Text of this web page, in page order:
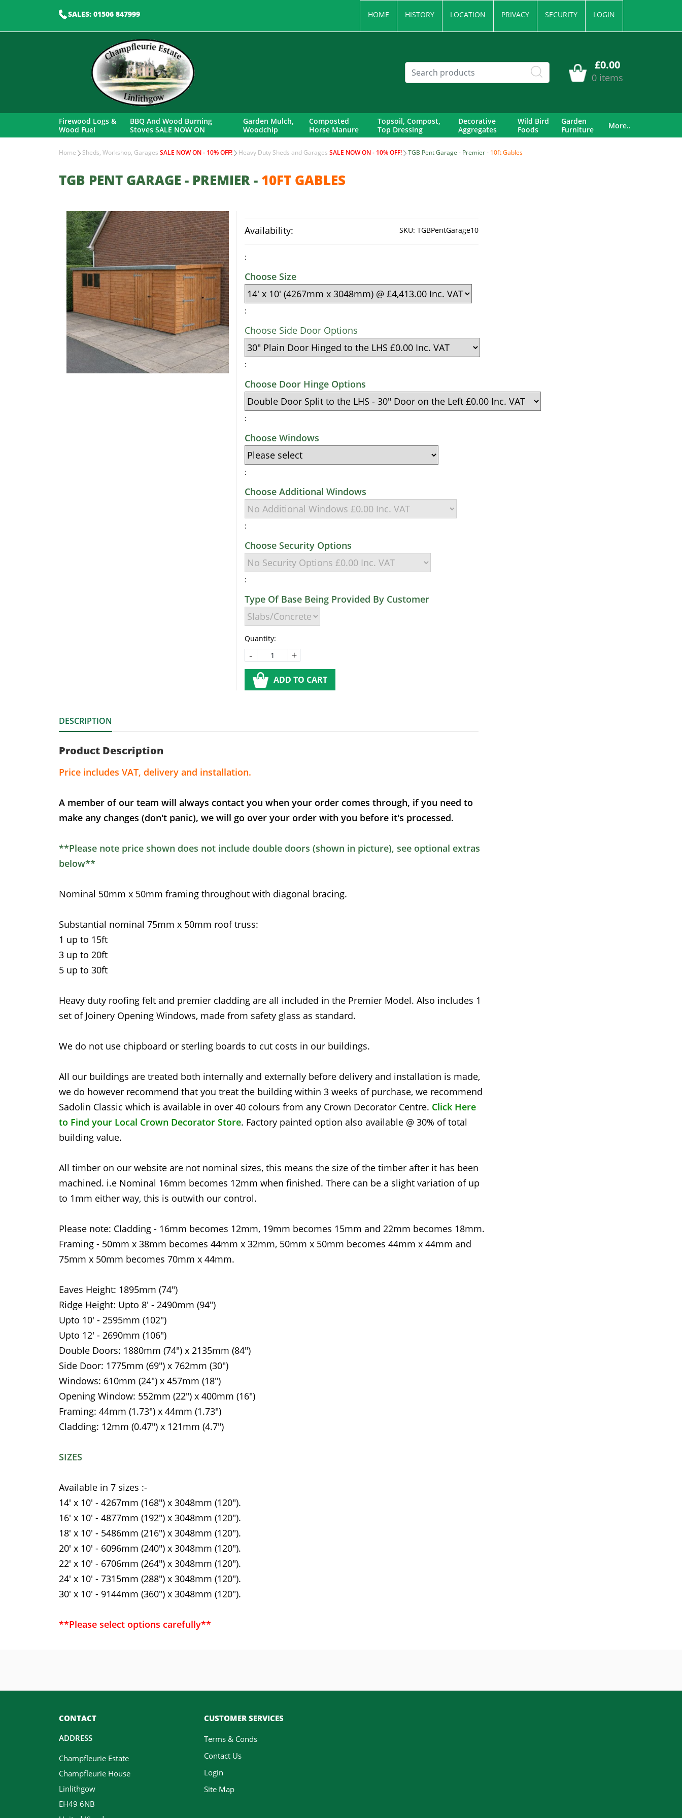
SALES: 01506 847999 HOME HISTORY LOCATION PRIVACY SECURITY LOGIN
£0.00
0 items
Firewood Logs &
Wood Fuel
BBQ And Wood Burning
Stoves SALE NOW ON
Garden Mulch,
Woodchip
Composted
Horse Manure
Topsoil, Compost,
Top Dressing
Decorative
Aggregates
Wild Bird
Foods
Garden
Furniture
More..
Home Sheds, Workshop, Garages SALE NOW ON - 10% OFF! Heavy Duty Sheds and Garages SALE NOW ON - 10% OFF! TGB Pent Garage - Premier - 10ft Gables
TGB PENT GARAGE - PREMIER - 10FT GABLES
Availability: SKU: TGBPentGarage10
:
Choose Size
:
Choose Side Door Options
:
Choose Door Hinge Options
:
Choose Windows
:
Choose Additional Windows
:
Choose Security Options
:
Type Of Base Being Provided By Customer
Quantity:
- +
ADD TO CART
DESCRIPTION
Product Description
Price includes VAT, delivery and installation.
A member of our team will always contact you when your order comes through, if you need to
make any changes (don't panic), we will go over your order with you before it's processed.
**Please note price shown does not include double doors (shown in picture), see optional extras
below**
Nominal 50mm x 50mm framing throughout with diagonal bracing.
Substantial nominal 75mm x 50mm roof truss:
1 up to 15ft
3 up to 20ft
5 up to 30ft
Heavy duty roofing felt and premier cladding are all included in the Premier Model. Also includes 1
set of Joinery Opening Windows, made from safety glass as standard.
We do not use chipboard or sterling boards to cut costs in our buildings.
All our buildings are treated both internally and externally before delivery and installation is made,
we do however recommend that you treat the building within 3 weeks of purchase, we recommend
Sadolin Classic which is available in over 40 colours from any Crown Decorator Centre. Click Here
to Find your Local Crown Decorator Store. Factory painted option also available @ 30% of total
building value.
All timber on our website are not nominal sizes, this means the size of the timber after it has been
machined. i.e Nominal 16mm becomes 12mm when finished. There can be a slight variation of up
to 1mm either way, this is outwith our control.
Please note: Cladding - 16mm becomes 12mm, 19mm becomes 15mm and 22mm becomes 18mm.
Framing - 50mm x 38mm becomes 44mm x 32mm, 50mm x 50mm becomes 44mm x 44mm and
75mm x 50mm becomes 70mm x 44mm.
Eaves Height: 1895mm (74")
Ridge Height: Upto 8' - 2490mm (94")
Upto 10' - 2595mm (102")
Upto 12' - 2690mm (106")
Double Doors: 1880mm (74") x 2135mm (84")
Side Door: 1775mm (69") x 762mm (30")
Windows: 610mm (24") x 457mm (18")
Opening Window: 552mm (22") x 400mm (16")
Framing: 44mm (1.73") x 44mm (1.73")
Cladding: 12mm (0.47") x 121mm (4.7")
SIZES
Available in 7 sizes :-
14' x 10' - 4267mm (168") x 3048mm (120").
16' x 10' - 4877mm (192") x 3048mm (120").
18' x 10' - 5486mm (216") x 3048mm (120").
20' x 10' - 6096mm (240") x 3048mm (120").
22' x 10' - 6706mm (264") x 3048mm (120").
24' x 10' - 7315mm (288") x 3048mm (120").
30' x 10' - 9144mm (360") x 3048mm (120").
**Please select options carefully**
CONTACT
ADDRESS
Champfleurie Estate
Champfleurie House
Linlithgow
EH49 6NB
CUSTOMER SERVICES
Terms & Conds
Contact Us
Login
Site Map